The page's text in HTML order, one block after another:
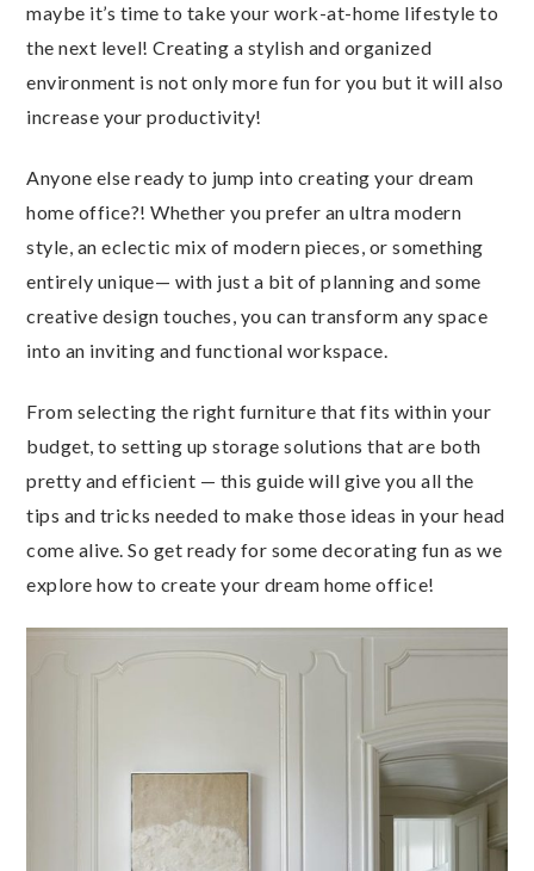
maybe it’s time to take your work-at-home lifestyle to
the next level! Creating a stylish and organized
environment is not only more fun for you but it will also
increase your productivity!
Anyone else ready to jump into creating your dream
home office?! Whether you prefer an ultra modern
style, an eclectic mix of modern pieces, or something
entirely unique— with just a bit of planning and some
creative design touches, you can transform any space
into an inviting and functional workspace.
From selecting the right furniture that fits within your
budget, to setting up storage solutions that are both
pretty and efficient — this guide will give you all the
tips and tricks needed to make those ideas in your head
come alive. So get ready for some decorating fun as we
explore how to create your dream home office!